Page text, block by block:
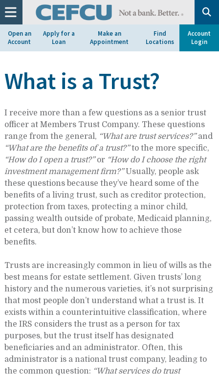
Open an
Account
Apply for a
Loan
Make an
Appointment
Find
Locations
Account
Login
at
1.800.633.7077.
What is a Trust?
I receive more than a few questions as a senior trust
officer at Members Trust Company. These questions
range from the general, “What are trust services?”and
“What are the benefits of a trust?”to the more specific,
“How do I open a trust?”or “How do I choose the right
investment management firm?”Usually, people ask
these questions because they’ve heard some of the
benefits of a living trust, such as creditor protection,
protection from taxes, protecting a minor child,
passing wealth outside of probate, Medicaid planning,
et cetera, but don’t know how to achieve those
benefits.
Trusts are increasingly common in lieu of wills as the
best means for estate settlement. Given trusts’ long
history and the numerous varieties, it’s not surprising
that most people don’t understand what a trust is. It
exists within a counterintuitive classification, where
the IRS considers the trust as a person for tax
purposes, but the trust itself has designated
beneficiaries and an administrator. Often, this
administrator is a national trust company, leading to
the common question: “What services do trust